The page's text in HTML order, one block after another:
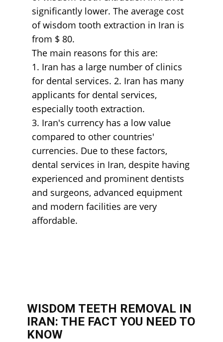
significantly lower. The average cost
of wisdom tooth extraction in Iran is
from $ 80.
The main reasons for this are:
1. Iran has a large number of clinics
for dental services. 2. Iran has many
applicants for dental services,
especially tooth extraction.
3. Iran's currency has a low value
compared to other countries'
currencies. Due to these factors,
dental services in Iran, despite having
experienced and prominent dentists
and surgeons, advanced equipment
and modern facilities are very
affordable.
WISDOM TEETH REMOVAL IN
IRAN: THE FACT YOU NEED TO
KNOW